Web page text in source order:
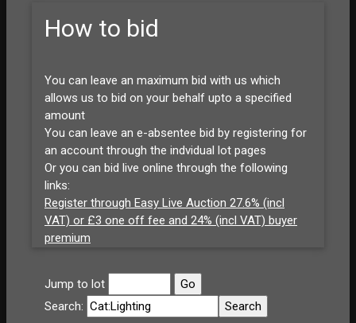
How to bid
You can leave an maximum bid with us which
allows us to bid on your behalf upto a specified
amount
You can leave an e-absentee bid by registering for
an account through the indvidual lot pages
Or you can bid live online through the following
links:
Register through Easy Live Auction 27.6% (incl
VAT) or £3 one off fee and 24% (incl VAT) buyer
premium
Jump to lot
Search: